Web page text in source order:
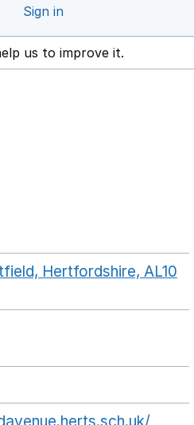
Sign in
in a new window
us to improve it.
Hertfordshire, AL10